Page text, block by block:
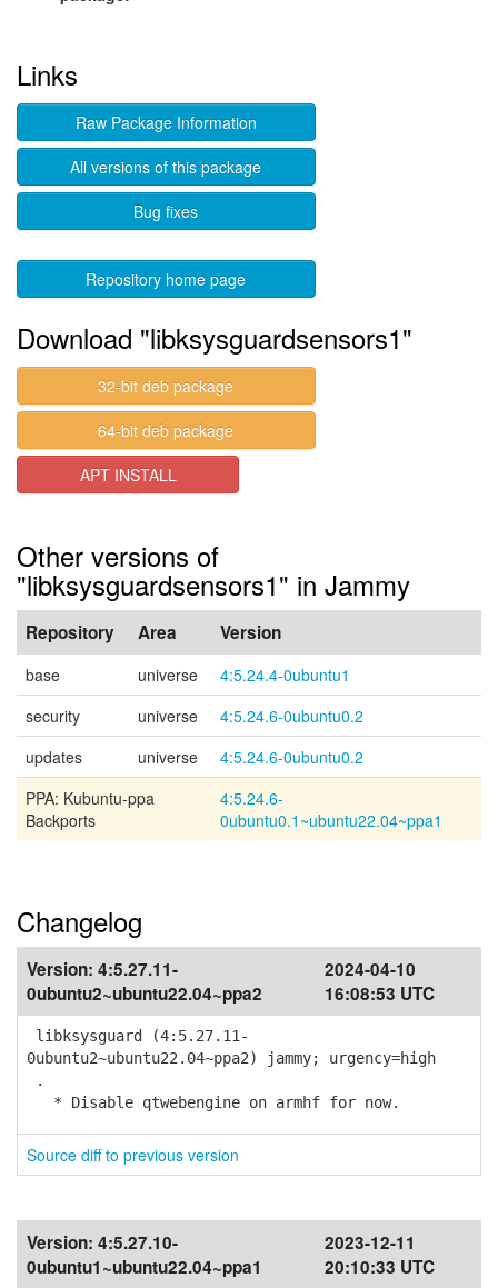
Links
Raw Package Information
All versions of this package
Bug fixes
Repository home page
Download "libksysguardsensors1"
32-bit deb package
64-bit deb package
APT INSTALL
Other versions of
"libksysguardsensors1" in Jammy
Repository Area Version
base universe
4:5.24.4-0ubuntu1
security
universe
4:5.24.6-0ubuntu0.2
updates
universe
4:5.24.6-0ubuntu0.2
PPA: Kubuntu-ppa
Backports
4:5.24.6-
0ubuntu0.1~ubuntu22.04~ppa1
Changelog
Version: 4:5.27.11-
0ubuntu2~ubuntu22.04~ppa2
2024-04-10
16:08:53 UTC
libksysguard (4:5.27.11-
0ubuntu2~ubuntu22.04~ppa2) jammy; urgency=high
.
* Disable qtwebengine on armhf for now.
Source diff to previous version
Version: 4:5.27.10-
0ubuntu1~ubuntu22.04~ppa1
2023-12-11
20:10:33 UTC